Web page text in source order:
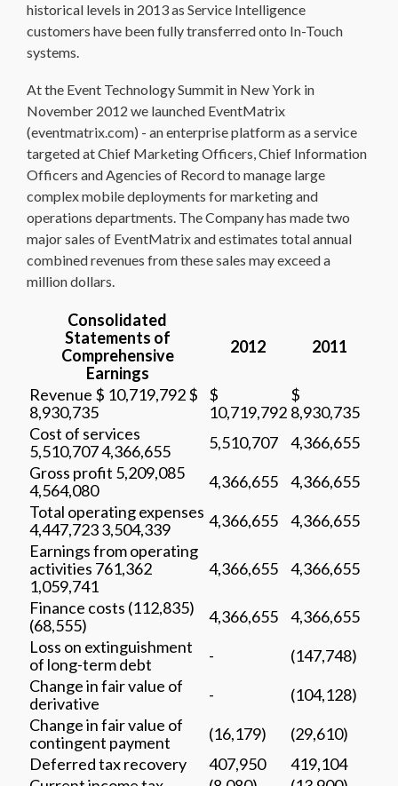
historical levels in 2013 as Service Intelligence
customers have been fully transferred onto In-Touch
systems.
At the Event Technology Summit in New York in
November 2012 we launched EventMatrix
(eventmatrix.com) - an enterprise platform as a service
targeted at Chief Marketing Officers, Chief Information
Officers and Agencies of Record to manage large
complex mobile deployments for marketing and
operations departments. The Company has made two
major sales of EventMatrix and estimates total annual
combined revenues from these sales may exceed a
million dollars.
Consolidated
Statements of
Comprehensive
Earnings
2012 2011
Revenue $ 10,719,792 $
8,930,735
$
10,719,792
$
8,930,735
Cost of services
5,510,707 4,366,655
5,510,707
4,366,655
Gross profit 5,209,085
4,564,080
4,366,655
4,366,655
Total operating expenses
4,447,723 3,504,339
4,366,655
4,366,655
Earnings from operating
activities 761,362
1,059,741
4,366,655
4,366,655
Finance costs (112,835)
(68,555)
4,366,655
4,366,655
Loss on extinguishment
of long-term debt
-
(147,748)
Change in fair value of
derivative
-
(104,128)
Change in fair value of
contingent payment
(16,179)
(29,610)
Deferred tax recovery
407,950
419,104